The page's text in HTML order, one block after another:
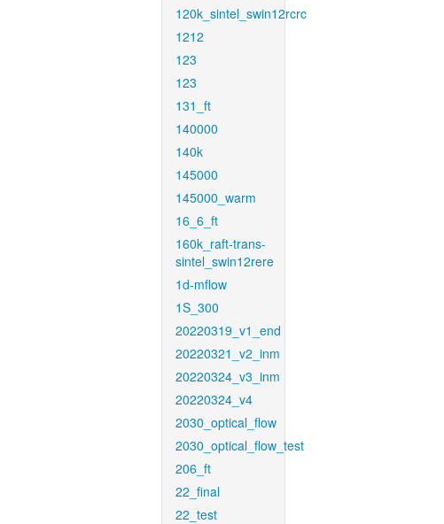
120k_sintel_swin12rcrc
1212
123
123
131_ft
140000
140k
145000
145000_warm
16_6_ft
160k_raft-trans-
sintel_swin12rere
1d-mflow
1S_300
20220319_v1_end
20220321_v2_inm
20220324_v3_inm
20220324_v4
2030_optical_flow
2030_optical_flow_test
206_ft
22_final
22_test